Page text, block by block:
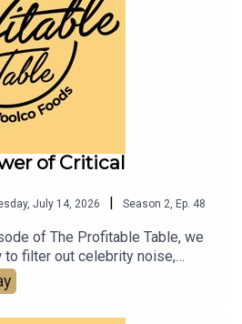
of Critical
July 14, 2026 | Season 2, Ep. 48
of The Profitable Table, we
to filter out celebrity noise,
and bad information—and
on your own clear business
decision-making, and real